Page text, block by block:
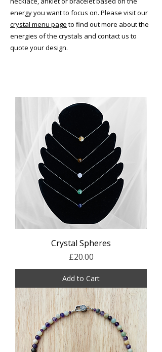
energy you want to focus on. Please visit our
crystal menu page to find out more about the
energies of the crystals and contact us to
quote your design.
Crystal Spheres
Price
£20.00
Add to Cart